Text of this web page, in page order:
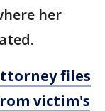
her
files
victim's